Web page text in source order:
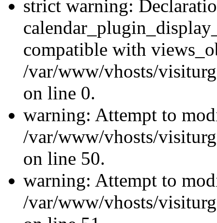
strict warning:
compatible with
/var/www/vhosts/
on line 0.
warning: Attempt to
/var/www/vhosts/
on line 50.
warning: Attempt to
/var/www/vhosts/